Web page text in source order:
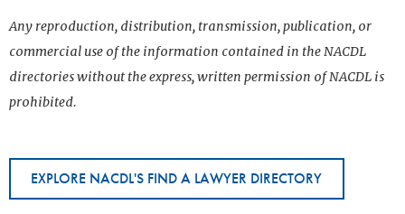
Any reproduction, distribution, transmission, publication, or
commercial use of the information contained in the NACDL
directories without the express, written permission of NACDL is
prohibited.
EXPLORE NACDL'S FIND A LAWYER DIRECTORY